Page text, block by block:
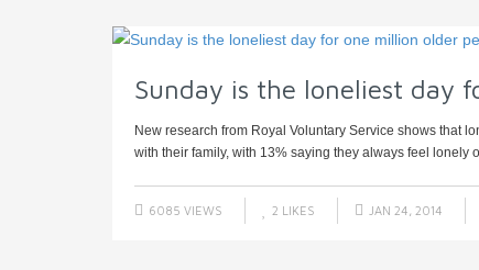
Sunday is the loneliest day
New research from Royal Voluntary Service shows that
with their family, with 13% saying they always feel lonely
6085 VIEWS 2 LIKES JAN 24, 2014